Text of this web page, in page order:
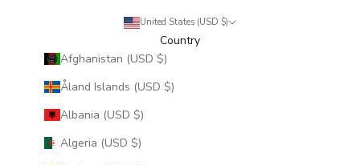
United States (USD $)
Country
Afghanistan (USD $)
Åland Islands (USD $)
Albania (USD $)
Algeria (USD $)